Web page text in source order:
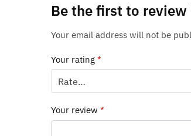
Be the first to review
Your email address will not be
Your rating*
Your review*